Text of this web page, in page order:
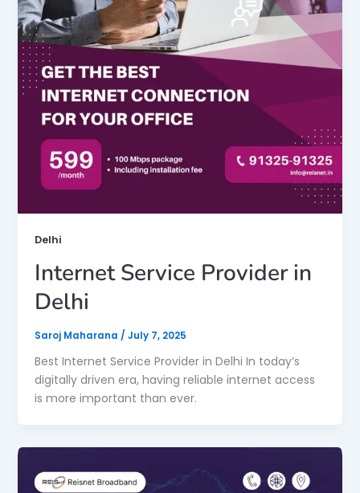
Delhi
Internet Service Provider in
Delhi
Saroj Maharana / July 7, 2025
Best Internet Service Provider in Delhi In today’s
digitally driven era, having reliable internet access
is more important than ever.